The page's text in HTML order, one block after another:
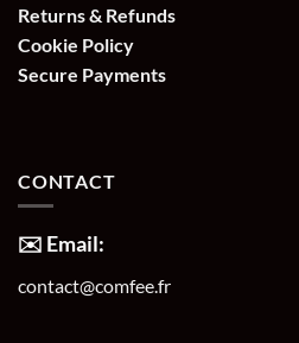
Returns & Refunds
Cookie Policy
Secure Payments
CONTACT
✉️ Email:
contact@comfee.fr